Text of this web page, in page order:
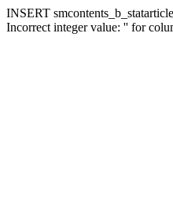
INSERT
Incorrect integer value: '' for